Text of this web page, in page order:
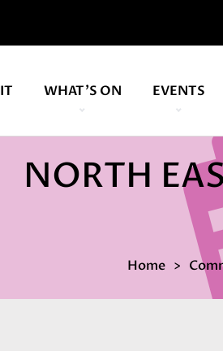
WHAT'S ON EVENTS
NORTH
Home